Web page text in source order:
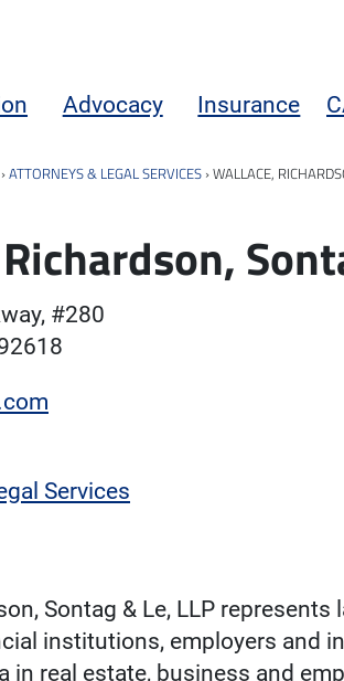
Advocacy Insurance
›ATTORNEYS & LEGAL SERVICES ›WALLACE,
#280
Services
Sontag & Le, LLP
institutions, employers and
in real estate, business and